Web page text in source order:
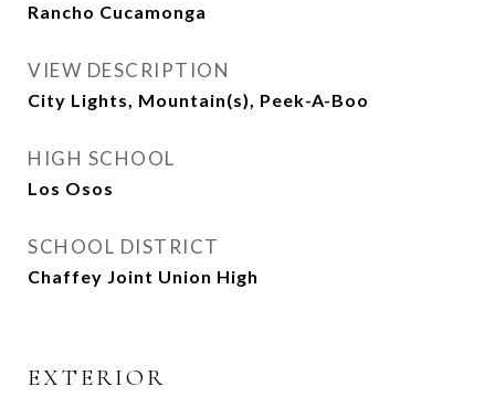
Rancho Cucamonga
VIEW DESCRIPTION
City Lights, Mountain(s), Peek-A-Boo
HIGH SCHOOL
Los Osos
SCHOOL DISTRICT
Chaffey Joint Union High
EXTERIOR